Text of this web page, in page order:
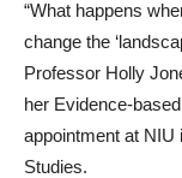
“What happens
change the
Professor Holly
her Evidence-
appointment at NIU
Studies.